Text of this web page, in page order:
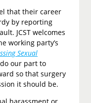
that their career
by reporting
JCST welcomes
working party’s
Sexual
our part to
so that surgery
it should be.